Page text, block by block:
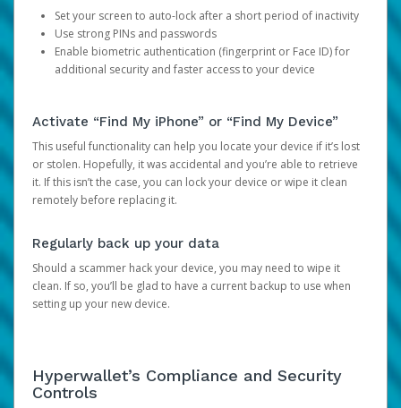
Set your screen to auto-lock after a short period of inactivity
Use strong PINs and passwords
Enable biometric authentication (fingerprint or Face ID) for
additional security and faster access to your device
Activate “Find My iPhone” or “Find My Device”
This useful functionality can help you locate your device if it’s lost
or stolen. Hopefully, it was accidental and you’re able to retrieve
it. If this isn’t the case, you can lock your device or wipe it clean
remotely before replacing it.
Regularly back up your data
Should a scammer hack your device, you may need to wipe it
clean. If so, you’ll be glad to have a current backup to use when
setting up your new device.
Hyperwallet’s Compliance and Security
Controls